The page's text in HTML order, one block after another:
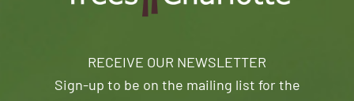
RECEIVE OUR NEWSLETTER
Sign-up to be on the mailing list for the